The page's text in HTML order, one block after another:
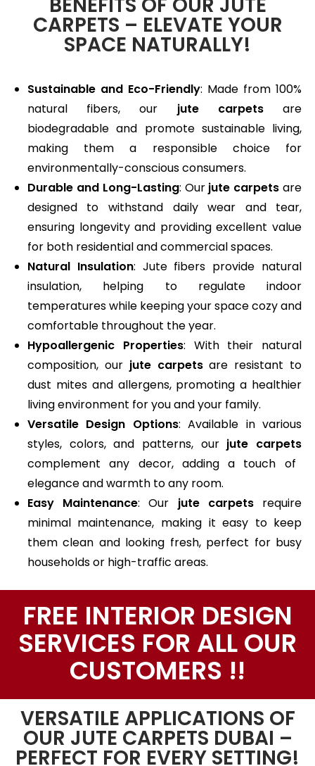
CARPETS – ELEVATE YOUR
SPACE NATURALLY!
Sustainable and Eco-Friendly: Made from 100%
natural fibers, our jute carpetsare
biodegradable and promote sustainable living,
making them a responsible choice for
environmentally-conscious consumers.
Durable and Long-Lasting: Our jute carpets are
designed to withstand daily wear and tear,
ensuring longevity and providing excellent value
for both residential and commercial spaces.
Natural Insulation: Jute fibers provide natural
insulation, helping to regulate indoor
temperatures while keeping your space cozy and
comfortable throughout the year.
Hypoallergenic Properties: With their natural
composition, our jute carpetsare resistant to
dust mites and allergens, promoting a healthier
living environment for you and your family.
Versatile Design Options: Available in various
styles, colors, and patterns, our jute carpets
complement any decor, adding a touch of
elegance and warmth to any room.
Easy Maintenance: Our jute carpetsrequire
minimal maintenance, making it easy to keep
them clean and looking fresh, perfect for busy
households or high-traffic areas.
FREE INTERIOR DESIGN
SERVICES FOR ALL OUR
CUSTOMERS !!
VERSATILE APPLICATIONS OF
OUR JUTE CARPETS DUBAI –
PERFECT FOR EVERY SETTING!